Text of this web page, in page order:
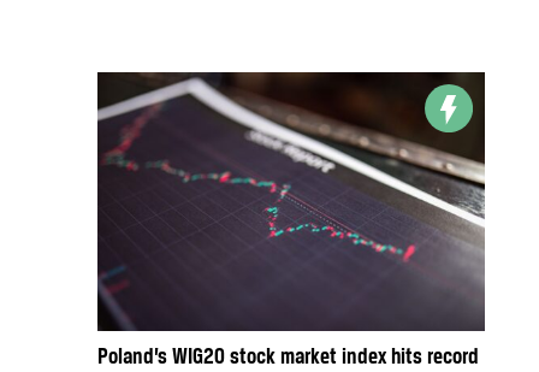
Poland’s WIG20 stock market index hits record